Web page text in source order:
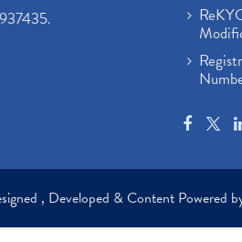
.
, Developed & Content Powered